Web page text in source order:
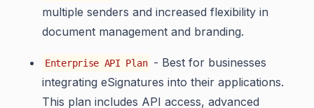
multiple senders and increased flexibility in
document management and branding.
Enterprise API Plan
- Best for businesses
integrating eSignatures into their applications.
This plan includes API access, advanced